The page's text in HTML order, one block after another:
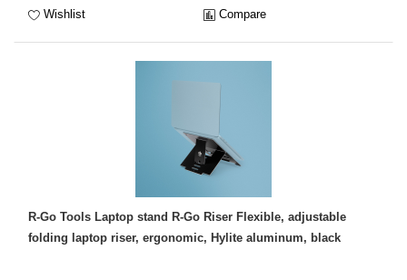
Wishlist Compare
R-Go Tools Laptop stand R-Go Riser Flexible, adjustable
folding laptop riser, ergonomic, Hylite aluminum, black